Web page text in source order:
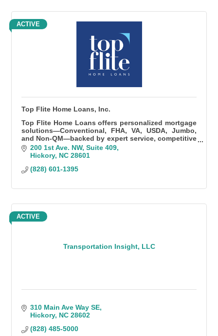
ACTIVE
Top Flite Home Loans, Inc.
Top Flite Home Loans offers personalized mortgage
solutions—Conventional, FHA, VA, USDA, Jumbo,
and Non-QM—backed by expert service, competitive
rates, and fast, local processing.
200 1st Ave. NW Suite 409
Hickory NC 28601
(828) 601-1395
Transportation Insight, LLC
ACTIVE
310 Main Ave Way SE
Hickory NC 28602
(828) 485-5000